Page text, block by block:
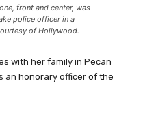
front and center, was
police officer in a
of Hollywood.
with her family in Pecan
an honorary officer of the